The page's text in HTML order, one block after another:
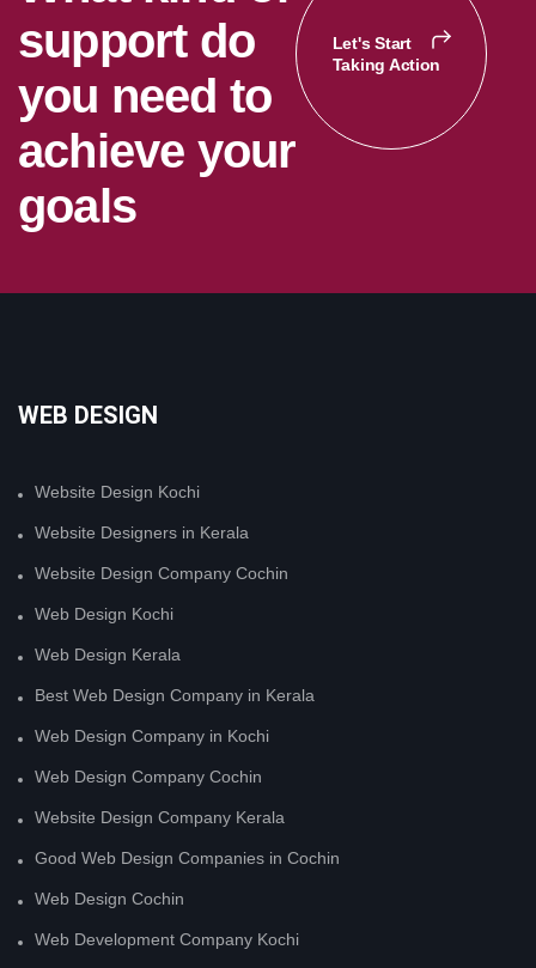
support do
you need to
achieve your
goals
Let's Start
Taking Action
WEB DESIGN
Website Design Kochi
Website Designers in Kerala
Website Design Company Cochin
Web Design Kochi
Web Design Kerala
Best Web Design Company in Kerala
Web Design Company in Kochi
Web Design Company Cochin
Website Design Company Kerala
Good Web Design Companies in Cochin
Web Design Cochin
Web Development Company Kochi